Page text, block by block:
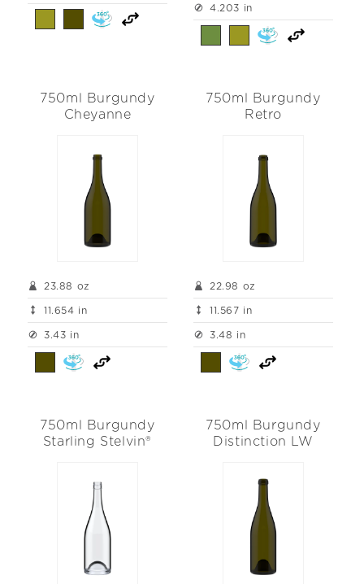
4.203 in
750ml Burgundy
Cheyanne
23.88 oz
11.654 in
3.43 in
750ml Burgundy
Retro
22.98 oz
11.567 in
3.48 in
750ml Burgundy
Starling Stelvin®
750ml Burgundy
Distinction LW